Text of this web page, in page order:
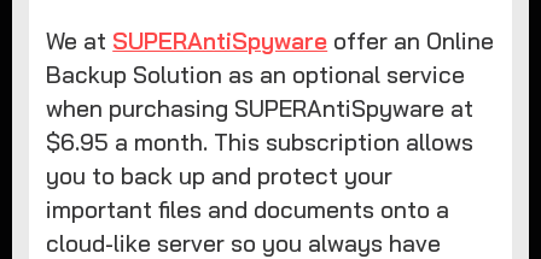
We at SUPERAntiSpyware offer an Online
Backup Solution as an optional service
when purchasing SUPERAntiSpyware at
$6.95 a month. This subscription allows
you to back up and protect your
important files and documents onto a
cloud-like server so you always have